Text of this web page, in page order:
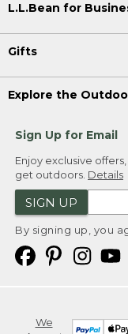
L.L.Bean for
Gifts
Explore the
Sign Up for Email
Enjoy exclusive
get outdoors. Details
SIGN UP
By signing up, you
We